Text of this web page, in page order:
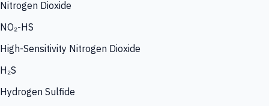
Nitrogen Dioxide
NO₂-HS
High-Sensitivity Nitrogen Dioxide
H₂S
Hydrogen Sulfide